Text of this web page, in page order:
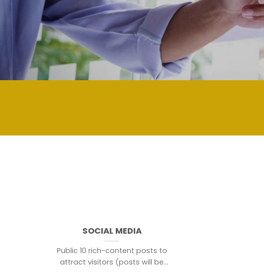
SOCIAL MEDIA
Public 10 rich-content posts to
attract visitors (posts will be